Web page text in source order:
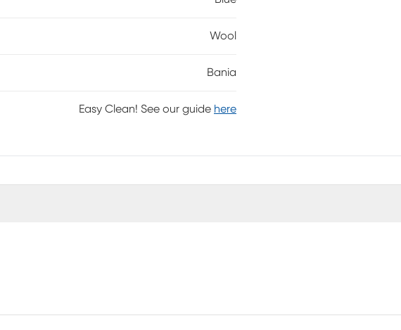
Wool
Bania
Easy Clean! See our guide here